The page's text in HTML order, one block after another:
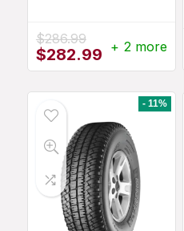
$286.99
Original
price
$282.99Current
price
$282.99.
+ 2 more
- 11%